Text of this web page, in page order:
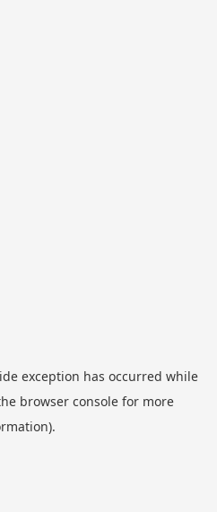
exception has occurred while
browser consolefor more